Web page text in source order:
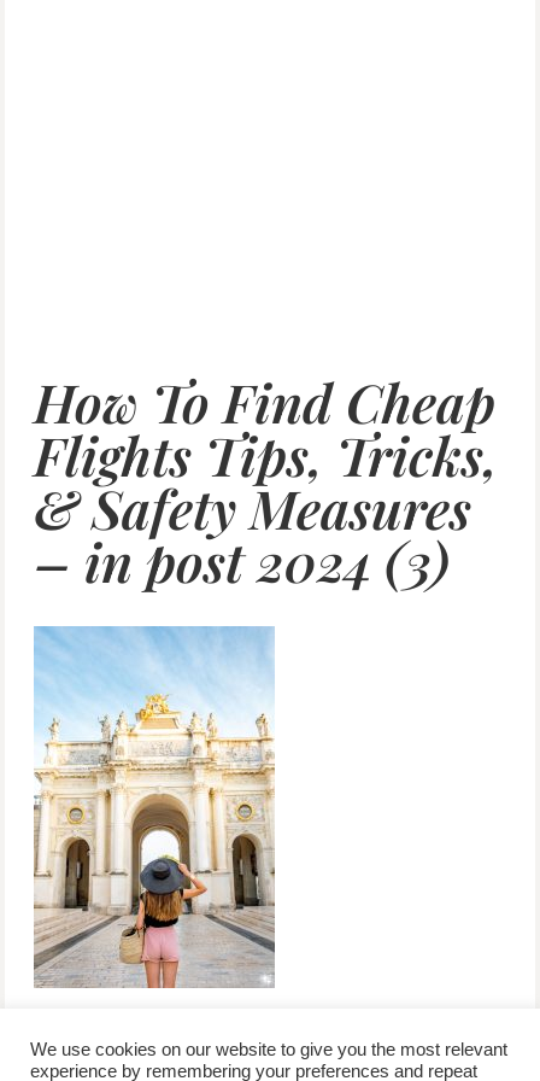
How To Find Cheap
Flights Tips, Tricks,
& Safety Measures
– in post 2024 (3)
We use cookies on our website to give you the most relevant
experience by remembering your preferences and repeat